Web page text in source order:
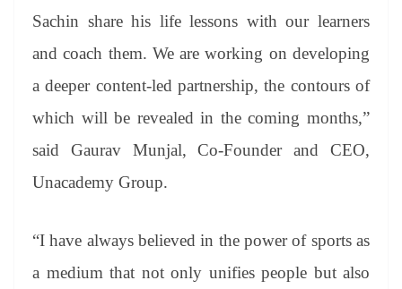
Sachin share his life lessons with our learners
and coach them. We are working on developing
a deeper content-led partnership, the contours of
which will be revealed in the coming months,”
said Gaurav Munjal, Co-Founder and CEO,
Unacademy Group.
“I have always believed in the power of sports as
a medium that not only unifies people but also